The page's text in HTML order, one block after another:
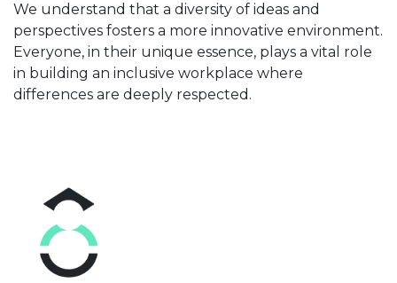
We understand that a diversity of ideas and
perspectives fosters a more innovative environment.
Everyone, in their unique essence, plays a vital role
in building an inclusive workplace where
differences are deeply respected.